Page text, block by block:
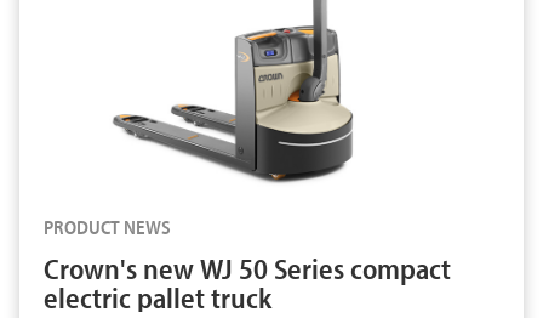
PRODUCT NEWS
Crown's new WJ 50 Series compact
electric pallet truck